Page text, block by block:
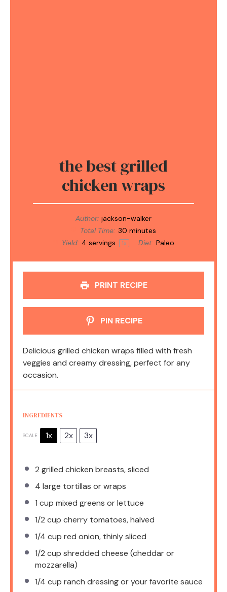
the best grilled
chicken wraps
Author: jackson-walker
Total Time: 30 minutes
Yield: 4 servings 1x Diet: Paleo
PRINT RECIPE
PIN RECIPE
Delicious grilled chicken wraps filled with fresh
veggies and creamy dressing, perfect for any
occasion.
INGREDIENTS
SCALE 1x 2x 3x
2 grilled chicken breasts, sliced
4 large tortillas or wraps
1 cup mixed greens or lettuce
1/2 cup cherry tomatoes, halved
1/4 cup red onion, thinly sliced
1/2 cup shredded cheese (cheddar or
mozzarella)
1/4 cup ranch dressing or your favorite sauce